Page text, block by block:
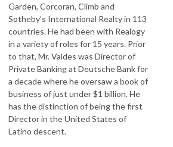
Garden, Corcoran, Climb and
Sotheby’s International Realty in 113
countries. He had been with Realogy
in a variety of roles for 15 years. Prior
to that, Mr. Valdes was Director of
Private Banking at Deutsche Bank for
a decade where he oversaw a book of
business of just under $1 billion. He
has the distinction of being the first
Director in the United States of
Latino descent.